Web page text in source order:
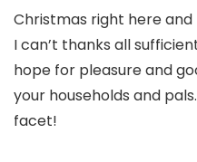
Christmas right here and
I can’t thanks all
hope for pleasure and
your households and
facet!